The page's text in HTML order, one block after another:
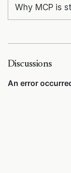
Why MCP is
Discussions